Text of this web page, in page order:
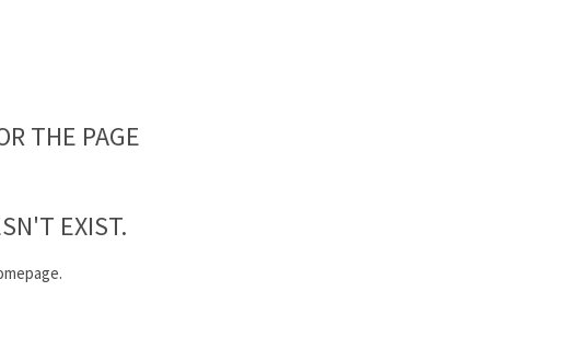
THE PAGE
EXIST.